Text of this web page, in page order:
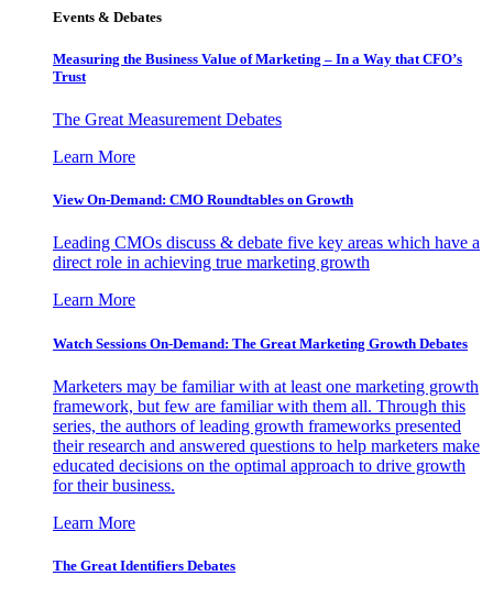
Events & Debates
Measuring the Business Value of Marketing – In a Way that CFO’s
Trust
The Great Measurement Debates
Learn More
View On-Demand: CMO Roundtables on Growth
Leading CMOs discuss & debate five key areas which have a
direct role in achieving true marketing growth
Learn More
Watch Sessions On-Demand: The Great Marketing Growth Debates
Marketers may be familiar with at least one marketing growth
framework, but few are familiar with them all. Through this
series, the authors of leading growth frameworks presented
their research and answered questions to help marketers make
educated decisions on the optimal approach to drive growth
for their business.
Learn More
The Great Identifiers Debates